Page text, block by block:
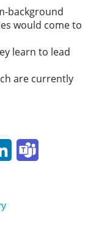
background
would come to
learn to lead
are currently
LinkedIn